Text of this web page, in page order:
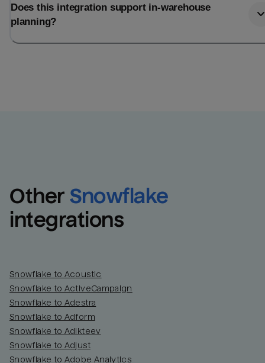
Does this integration support in-warehouse
planning?
Other Snowflake
integrations
Snowflake to Acoustic
Snowflake to ActiveCampaign
Snowflake to Adestra
Snowflake to Adform
Snowflake to Adikteev
Snowflake to Adjust
Snowflake to Adobe Analytics